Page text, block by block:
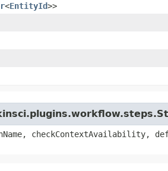
<EntityId>>
checkContextAvailability,